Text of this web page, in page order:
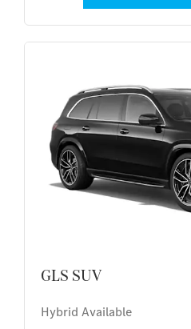
GLS SUV
Hybrid Available